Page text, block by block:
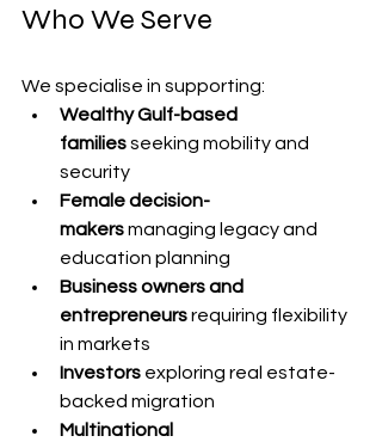
Who We Serve
We specialise in supporting:
Wealthy Gulf-based
families seeking mobility and
security
Female decision-
makers managing legacy and
education planning
Business owners and
entrepreneurs requiring flexibility
in markets
Investors exploring real estate-
backed migration
Multinational